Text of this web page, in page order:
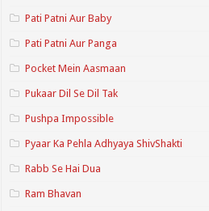
Pati Patni Aur Baby
Pati Patni Aur Panga
Pocket Mein Aasmaan
Pukaar Dil Se Dil Tak
Pushpa Impossible
Pyaar Ka Pehla Adhyaya ShivShakti
Rabb Se Hai Dua
Ram Bhavan